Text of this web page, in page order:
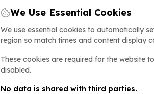
We Use Essential Cookies
We use essential cookies to automatically
region so match times and content display
These cookies are required for the website
disabled.
No data is shared with third parties.